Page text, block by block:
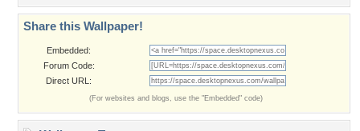
Share this Wallpaper!
Embedded:
Forum Code:
Direct URL:
(For websites and blogs, use the "Embedded" code)